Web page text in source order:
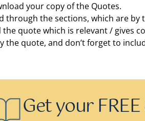
your copy of the Quotes.
through the sections, which are
the quote which is relevant / gives
the quote, and don’t forget to
Get your